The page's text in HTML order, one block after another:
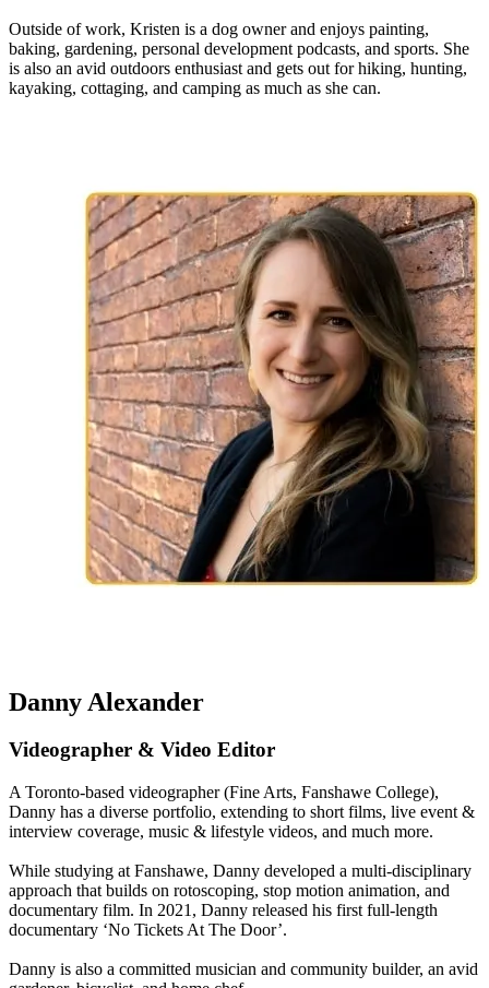
Outside of work, Kristen is a dog owner and enjoys painting,
baking, gardening, personal development podcasts, and sports. She
is also an avid outdoors enthusiast and gets out for hiking, hunting,
kayaking, cottaging, and camping as much as she can.
Danny Alexander
Videographer & Video Editor
A Toronto-based videographer (Fine Arts, Fanshawe College),
Danny has a diverse portfolio, extending to short films, live event &
interview coverage, music & lifestyle videos, and much more.
While studying at Fanshawe, Danny developed a multi-disciplinary
approach that builds on rotoscoping, stop motion animation, and
documentary film. In 2021, Danny released his first full-length
documentary ‘No Tickets At The Door’.
Danny is also a committed musician and community builder, an avid